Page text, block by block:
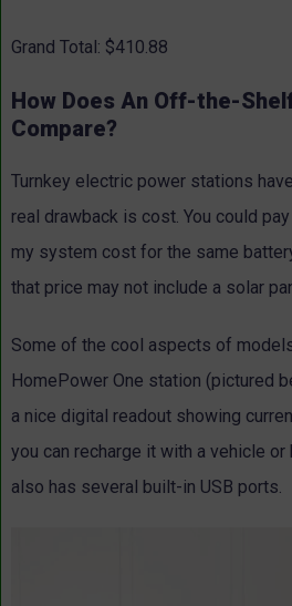
Grand Total: $410.88
How Does An Off-the-
Compare?
Turnkey electric power stations
real drawback is cost. You could
my system cost for the same
that price may not include a solar
Some of the cool aspects of
HomePower One station (pictured
a nice digital readout showing
you can recharge it with a vehicle
also has several built-in USB ports.